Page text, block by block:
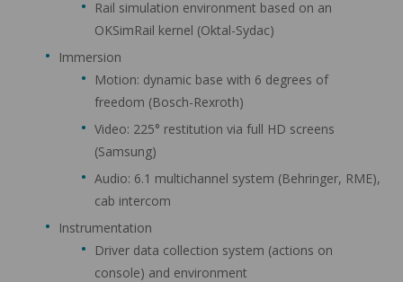
Rail simulation environment based on an
OKSimRail kernel (Oktal-Sydac)
Immersion
Motion: dynamic base with 6 degrees of
freedom (Bosch-Rexroth)
Video: 225° restitution via full HD screens
(Samsung)
Audio: 6.1 multichannel system (Behringer, RME),
cab intercom
Instrumentation
Driver data collection system (actions on
console) and environment